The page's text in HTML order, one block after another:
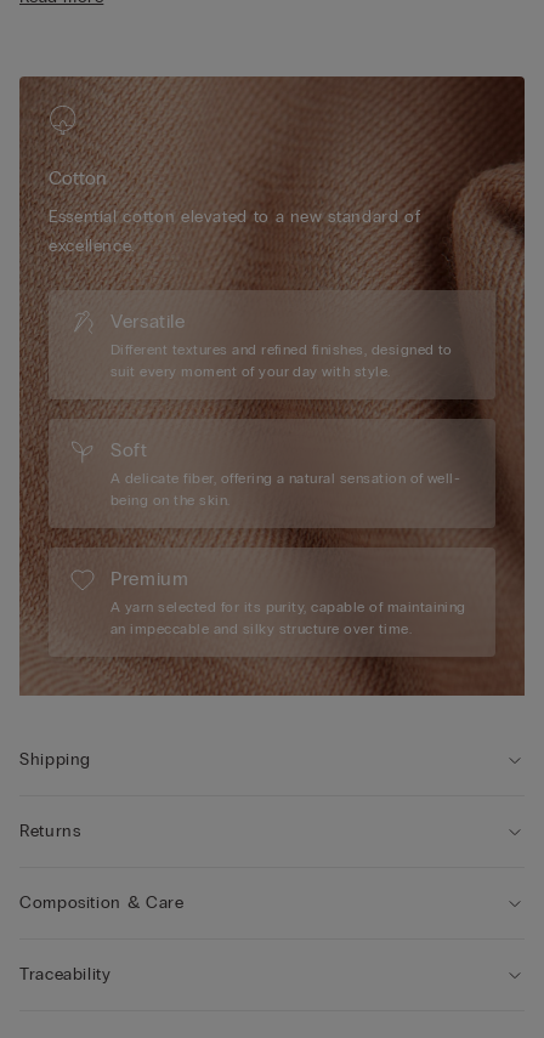
• Form-fitting
Cotton
Essential cotton elevated to a new standard of
excellence.
Versatile
Different textures and refined finishes, designed to
suit every moment of your day with style.
Soft
A delicate fiber, offering a natural sensation of well-
being on the skin.
Premium
A yarn selected for its purity, capable of maintaining
an impeccable and silky structure over time.
Shipping
Returns
Composition & Care
Traceability